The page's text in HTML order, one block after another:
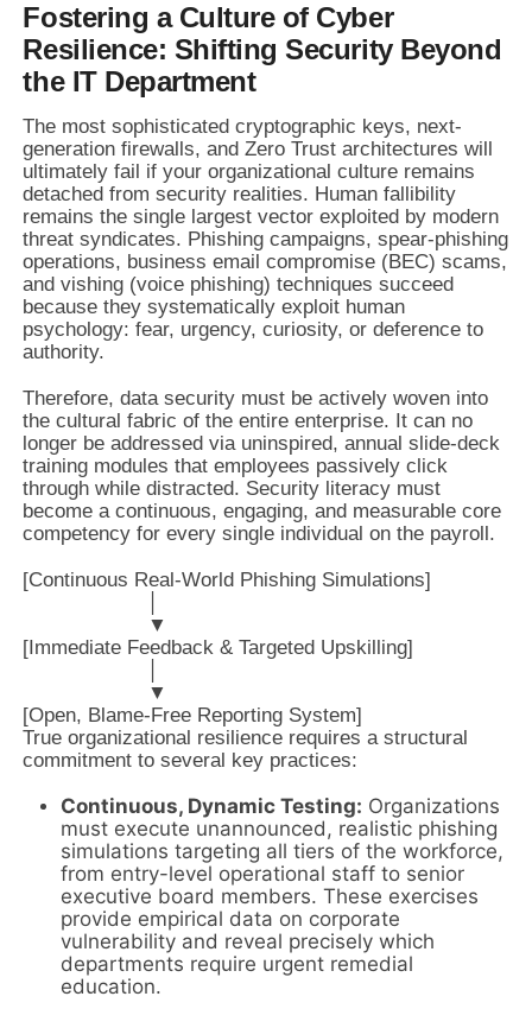
Fostering a Culture of Cyber
Resilience: Shifting Security Beyond
the IT Department
The most sophisticated cryptographic keys, next-
generation firewalls, and Zero Trust architectures will
ultimately fail if your organizational culture remains
detached from security realities. Human fallibility
remains the single largest vector exploited by modern
threat syndicates. Phishing campaigns, spear-phishing
operations, business email compromise (BEC) scams,
and vishing (voice phishing) techniques succeed
because they systematically exploit human
psychology: fear, urgency, curiosity, or deference to
authority.
Therefore, data security must be actively woven into
the cultural fabric of the entire enterprise. It can no
longer be addressed via uninspired, annual slide-deck
training modules that employees passively click
through while distracted. Security literacy must
become a continuous, engaging, and measurable core
competency for every single individual on the payroll.
[Continuous Real-World Phishing Simulations]
                     ▼
[Immediate Feedback & Targeted Upskilling]
                     ▼
True organizational resilience requires a structural
commitment to several key practices:
Continuous, Dynamic Testing: Organizations
must execute unannounced, realistic phishing
simulations targeting all tiers of the workforce,
from entry-level operational staff to senior
executive board members. These exercises
provide empirical data on corporate
vulnerability and reveal precisely which
departments require urgent remedial
education.